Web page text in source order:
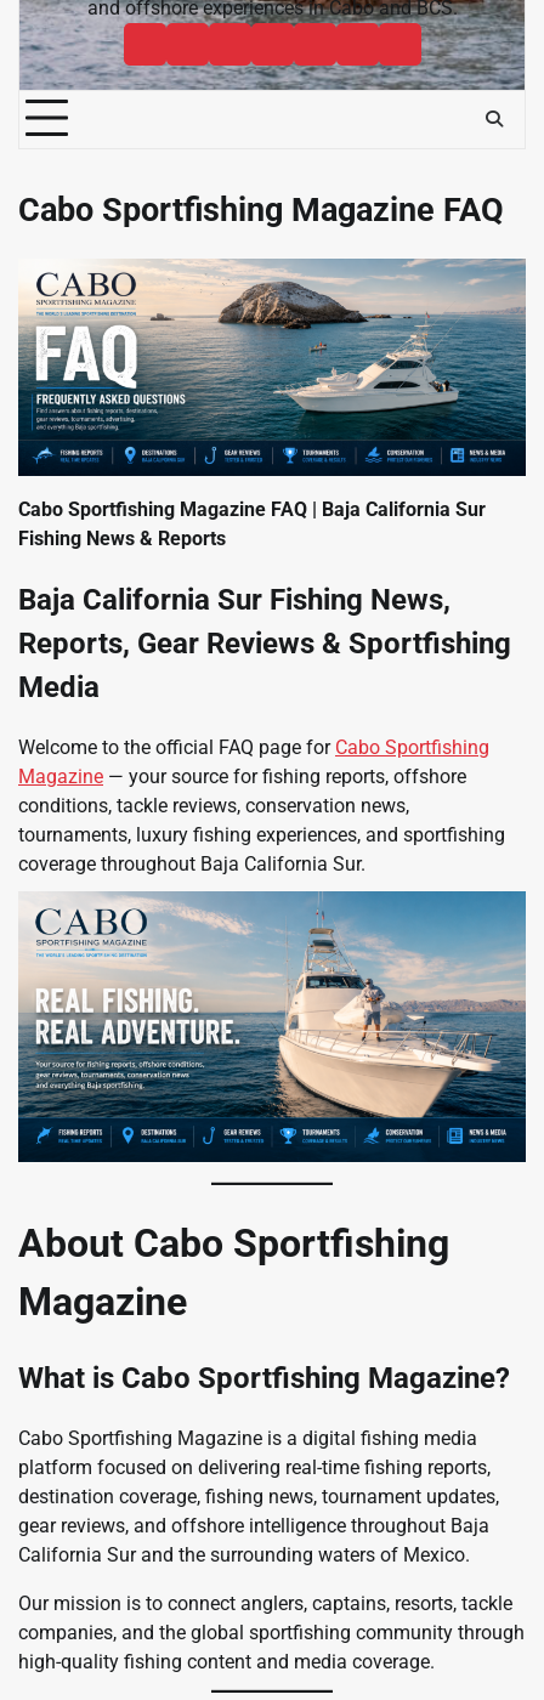
and offshore experiences in Cabo and BCS.
Cabo
Sportfishing
Contact
Cabo
Baja
Fishing
About
Cabo
News
&
Bisbee’s
Fishing
Cabo
Sportfishing
Magazine
Cabo Sportfishing Magazine FAQ
Cabo Sportfishing Magazine FAQ | Baja California Sur
Fishing News & Reports
Baja California Sur Fishing News,
Reports, Gear Reviews & Sportfishing
Media
Welcome to the official FAQ page for Cabo Sportfishing
Magazine — your source for fishing reports, offshore
conditions, tackle reviews, conservation news,
tournaments, luxury fishing experiences, and sportfishing
coverage throughout Baja California Sur.
About Cabo Sportfishing
Magazine
What is Cabo Sportfishing Magazine?
Cabo Sportfishing Magazine is a digital fishing media
platform focused on delivering real-time fishing reports,
destination coverage, fishing news, tournament updates,
gear reviews, and offshore intelligence throughout Baja
California Sur and the surrounding waters of Mexico.
Our mission is to connect anglers, captains, resorts, tackle
companies, and the global sportfishing community through
high-quality fishing content and media coverage.